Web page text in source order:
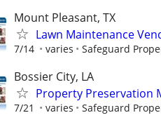
Mount Pleasant, TX
Lawn Maintenance
7/14 varies Safeguard
Bossier City, LA
Property Preservation
7/21 varies Safeguard